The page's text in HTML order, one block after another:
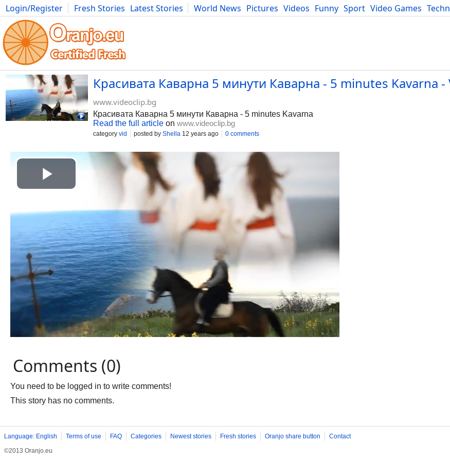
Login/Register Fresh Stories Latest Stories World News Pictures Videos Funny Sport Video Games
Photography Comics Bulgaria Fitness Food Literature Developers Blog
Красивата Каварна 5 минути Каварна - 5 minutes Kavarna
www.videoclip.bg
Красивата Каварна 5 минути Каварна - 5 minutes Kavarna
Read the full article on www.videoclip.bg
category vid posted by Shella 12 years ago 0 comments
Comments (0)
You need to be logged in to write comments!
This story has no comments.
Language: English Terms of use FAQ Categories Newest stories Fresh stories Oranjo share button
Contact
©2013 Oranjo.eu